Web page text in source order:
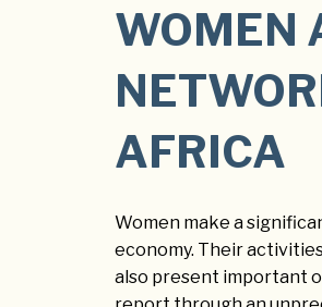
WOMEN
AFRICA
Women make a
economy. Their
also present important